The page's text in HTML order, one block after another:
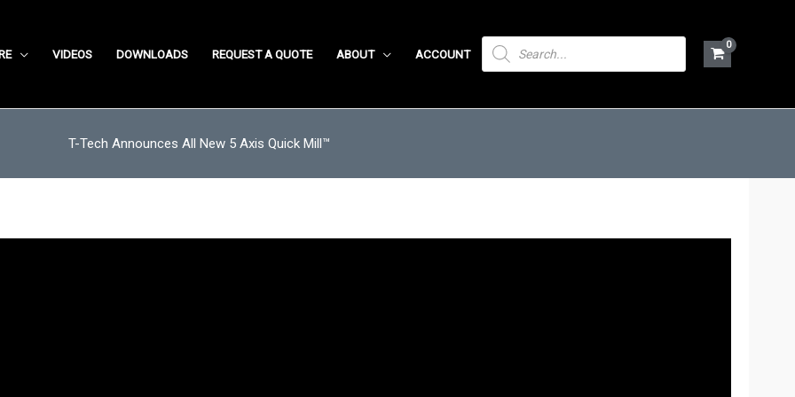
VIDEOS DOWNLOADS REQUEST A QUOTE ABOUT ACCOUNT
PRODUCTS
SEARCH
T-Tech Announces All New 5 Axis Quick Mill™